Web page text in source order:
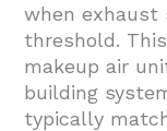
when exhaust
threshold.
makeup air
building
typically